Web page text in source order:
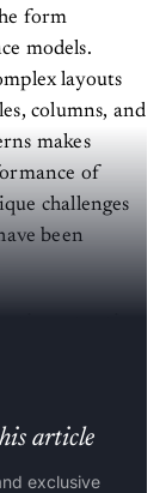
form
models.
layouts
columns, and
makes
of
challenges
been
article
exclusive